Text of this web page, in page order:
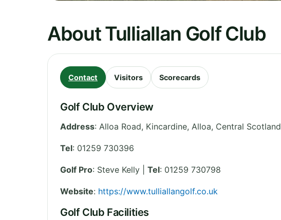
About Tulliallan Golf Club
Contact Visitors Scorecards
Golf Club Overview
Address: Alloa Road, Kincardine, Alloa, Central Scotland
Tel: 01259 730396
Golf Pro: Steve Kelly | Tel: 01259 730798
Website: https://www.tulliallangolf.co.uk
Golf Club Facilities